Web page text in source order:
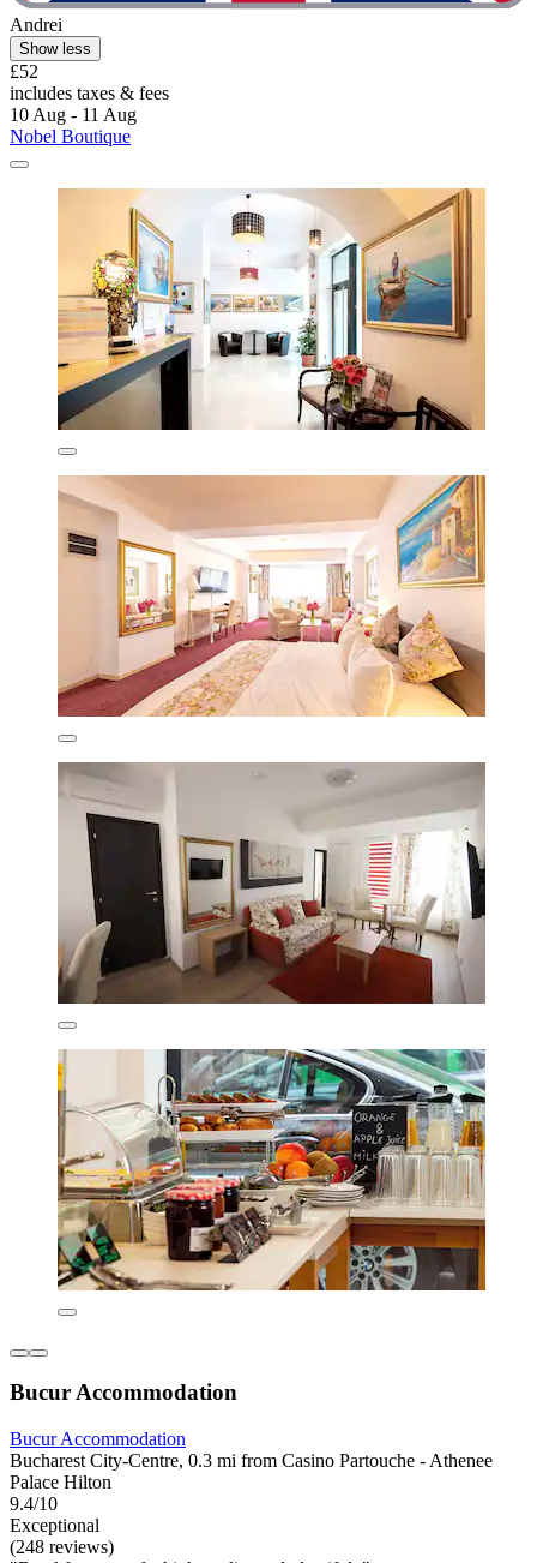
Andrei
Show less
£52
includes taxes & fees
10 Aug - 11 Aug
Nobel Boutique
Bucur Accommodation
Bucur Accommodation
Bucharest City-Centre, 0.3 mi from Casino Partouche - Athenee
Palace Hilton
9.4/10
Exceptional
(248 reviews)